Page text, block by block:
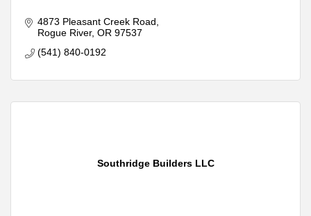
4873 Pleasant Creek Road
Rogue River OR 97537
(541) 840-0192
Southridge Builders LLC